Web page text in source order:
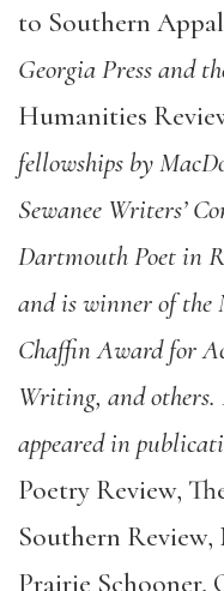
to Southern
Georgia Press and
Humanities
fellowships by
Sewanee Writers’
Dartmouth Poet in
and is winner of the
Chaffin Award for
Writing, and others.
appeared in
Poetry Review,
Southern Review,
Prairie Schooner,